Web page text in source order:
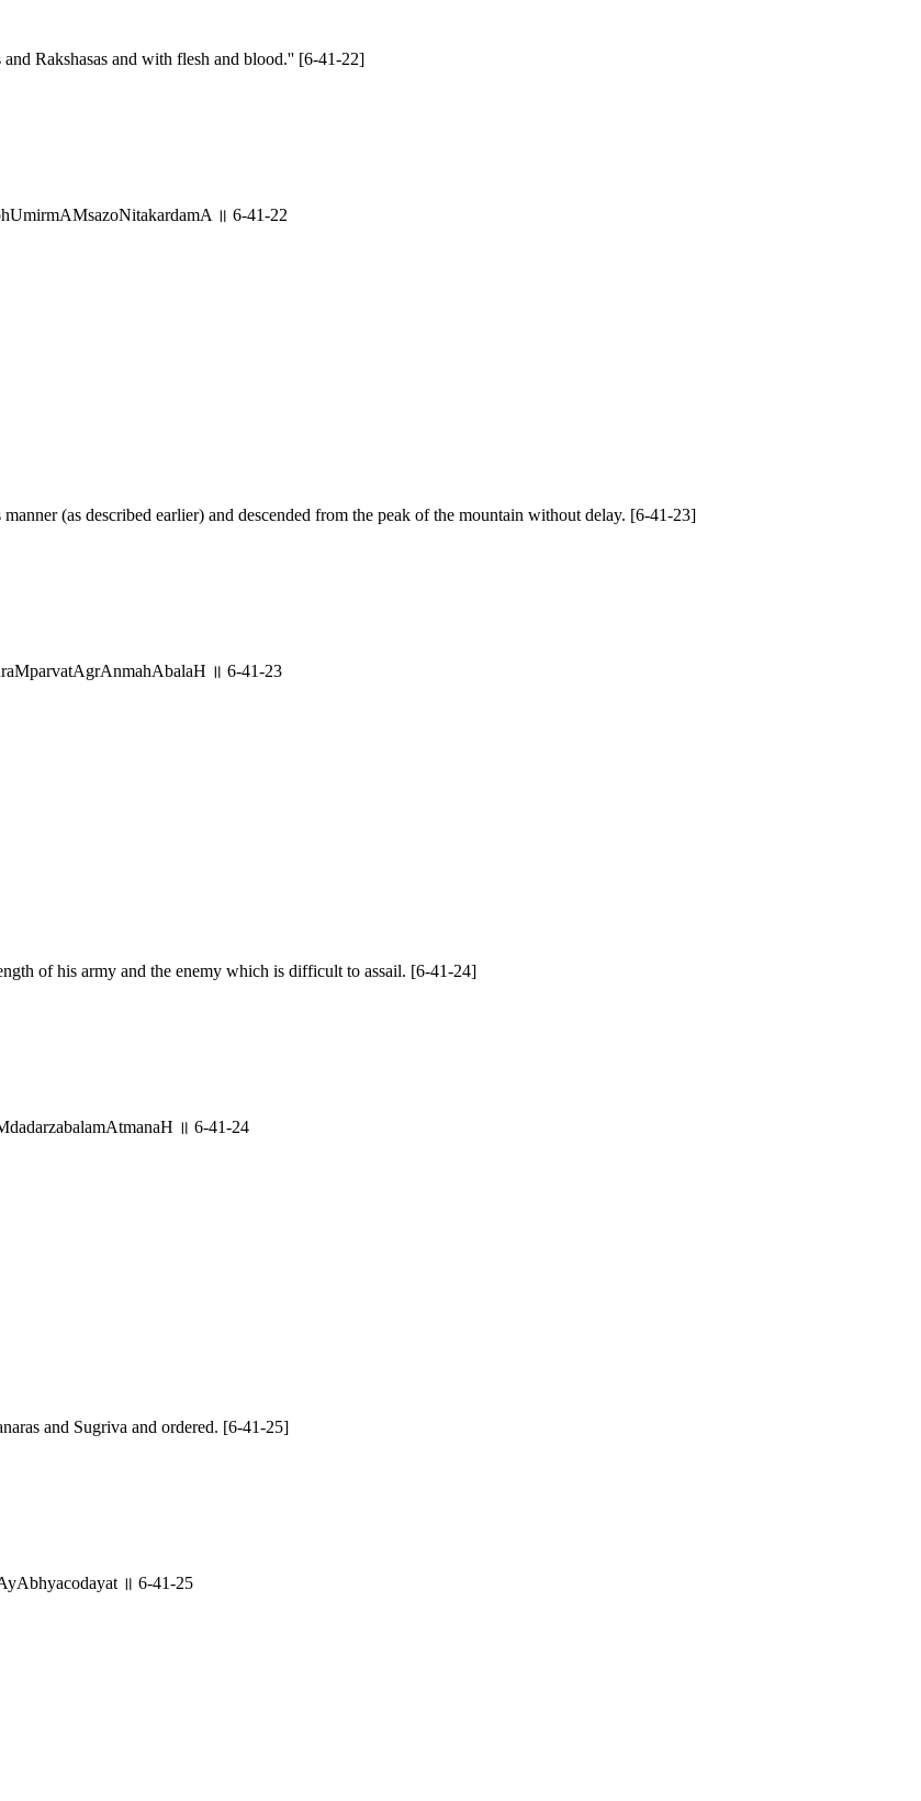
Rakshasas and with flesh and blood.'' [6-41-22]
॥ 6-41-22
(as described earlier) and descended from the peak of the mountain without delay. [6-41-23]
॥ 6-41-23
of his army and the enemy which is difficult to assail. [6-41-24]
॥ 6-41-24
and Sugriva and ordered. [6-41-25]
॥ 6-41-25